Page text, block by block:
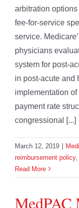
arbitration
fee-for-service
service.
physicians
system for post-
in post-acute and
implementation of
payment rate
congressional [...]
March 12, 2019
reimbursement policy,
Read More
MedPAC